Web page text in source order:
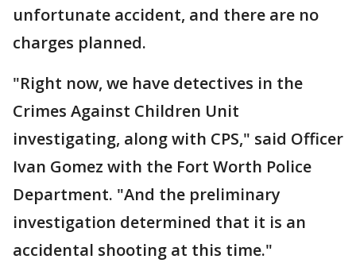
unfortunate accident, and there are no
charges planned.
"Right now, we have detectives in the
Crimes Against Children Unit
investigating, along with CPS," said Officer
Ivan Gomez with the Fort Worth Police
Department. "And the preliminary
investigation determined that it is an
accidental shooting at this time."